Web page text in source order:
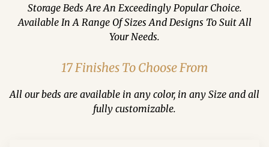
Storage Beds Are An Exceedingly Popular Choice.
Available In A Range Of Sizes And Designs To Suit All
Your Needs.
17 Finishes To Choose From
All our beds are available in any color, in any Size and all
fully customizable.